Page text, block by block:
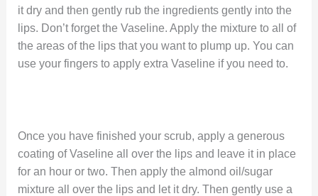
it dry and then gently rub the ingredients gently into the
lips. Don’t forget the Vaseline. Apply the mixture to all of
the areas of the lips that you want to plump up. You can
use your fingers to apply extra Vaseline if you need to.
Once you have finished your scrub, apply a generous
coating of Vaseline all over the lips and leave it in place
for an hour or two. Then apply the almond oil/sugar
mixture all over the lips and let it dry. Then gently use a